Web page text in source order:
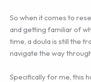
So when it comes to
and getting familiar of
time, a doula is still the
navigate the way
Specifically for me, this